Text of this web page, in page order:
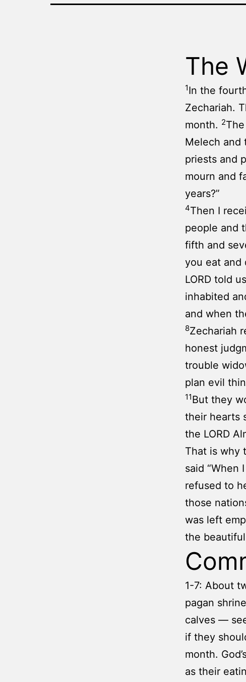
The
1In the
Zechariah.
month. 2
Melech and
priests and
mourn and
years?”
4Then I
people and
fifth and
you eat and
LORD told
inhabited
and when
8Zechariah
honest
trouble
plan evil
11But they
their hearts
the LORD
That is why
said “When
refused to
those
was left
the
1-7: About
pagan
calves —
if they
month.
as their